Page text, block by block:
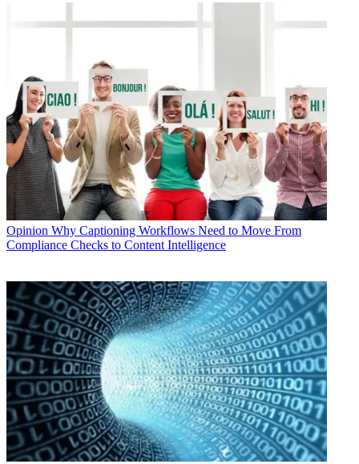
Opinion Why Captioning Workflows Need to Move From
Compliance Checks to Content Intelligence